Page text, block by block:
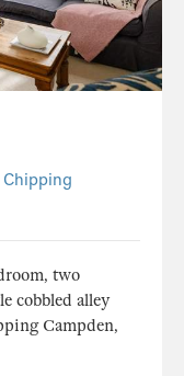
Chipping
two
cobbled alley
Campden,